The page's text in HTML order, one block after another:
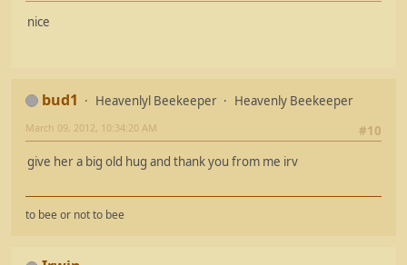
nice
bud1 Heavenlyl Beekeeper
Heavenly Beekeeper
#10
March 09, 2012, 10:34:20 AM
give her a big old hug and thank you from me irv
to bee or not to bee